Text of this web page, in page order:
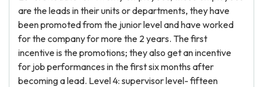
are the leads in their units or departments, they have
been promoted from the junior level and have worked
for the company for more the 2 years. The first
incentive is the promotions; they also get an incentive
for job performances in the first six months after
becoming a lead. Level 4: supervisor level- fifteen